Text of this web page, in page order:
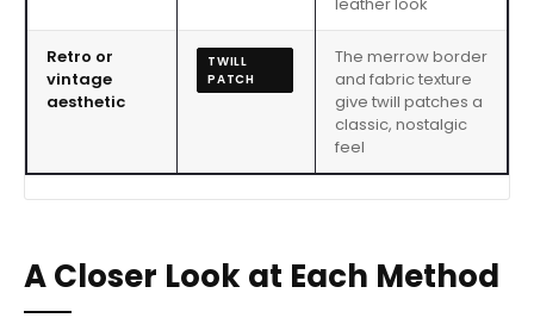
Retro or
vintage
aesthetic
TWILL
PATCH
The merrow border
and fabric texture
give twill patches a
classic, nostalgic
feel
A Closer Look at Each Method